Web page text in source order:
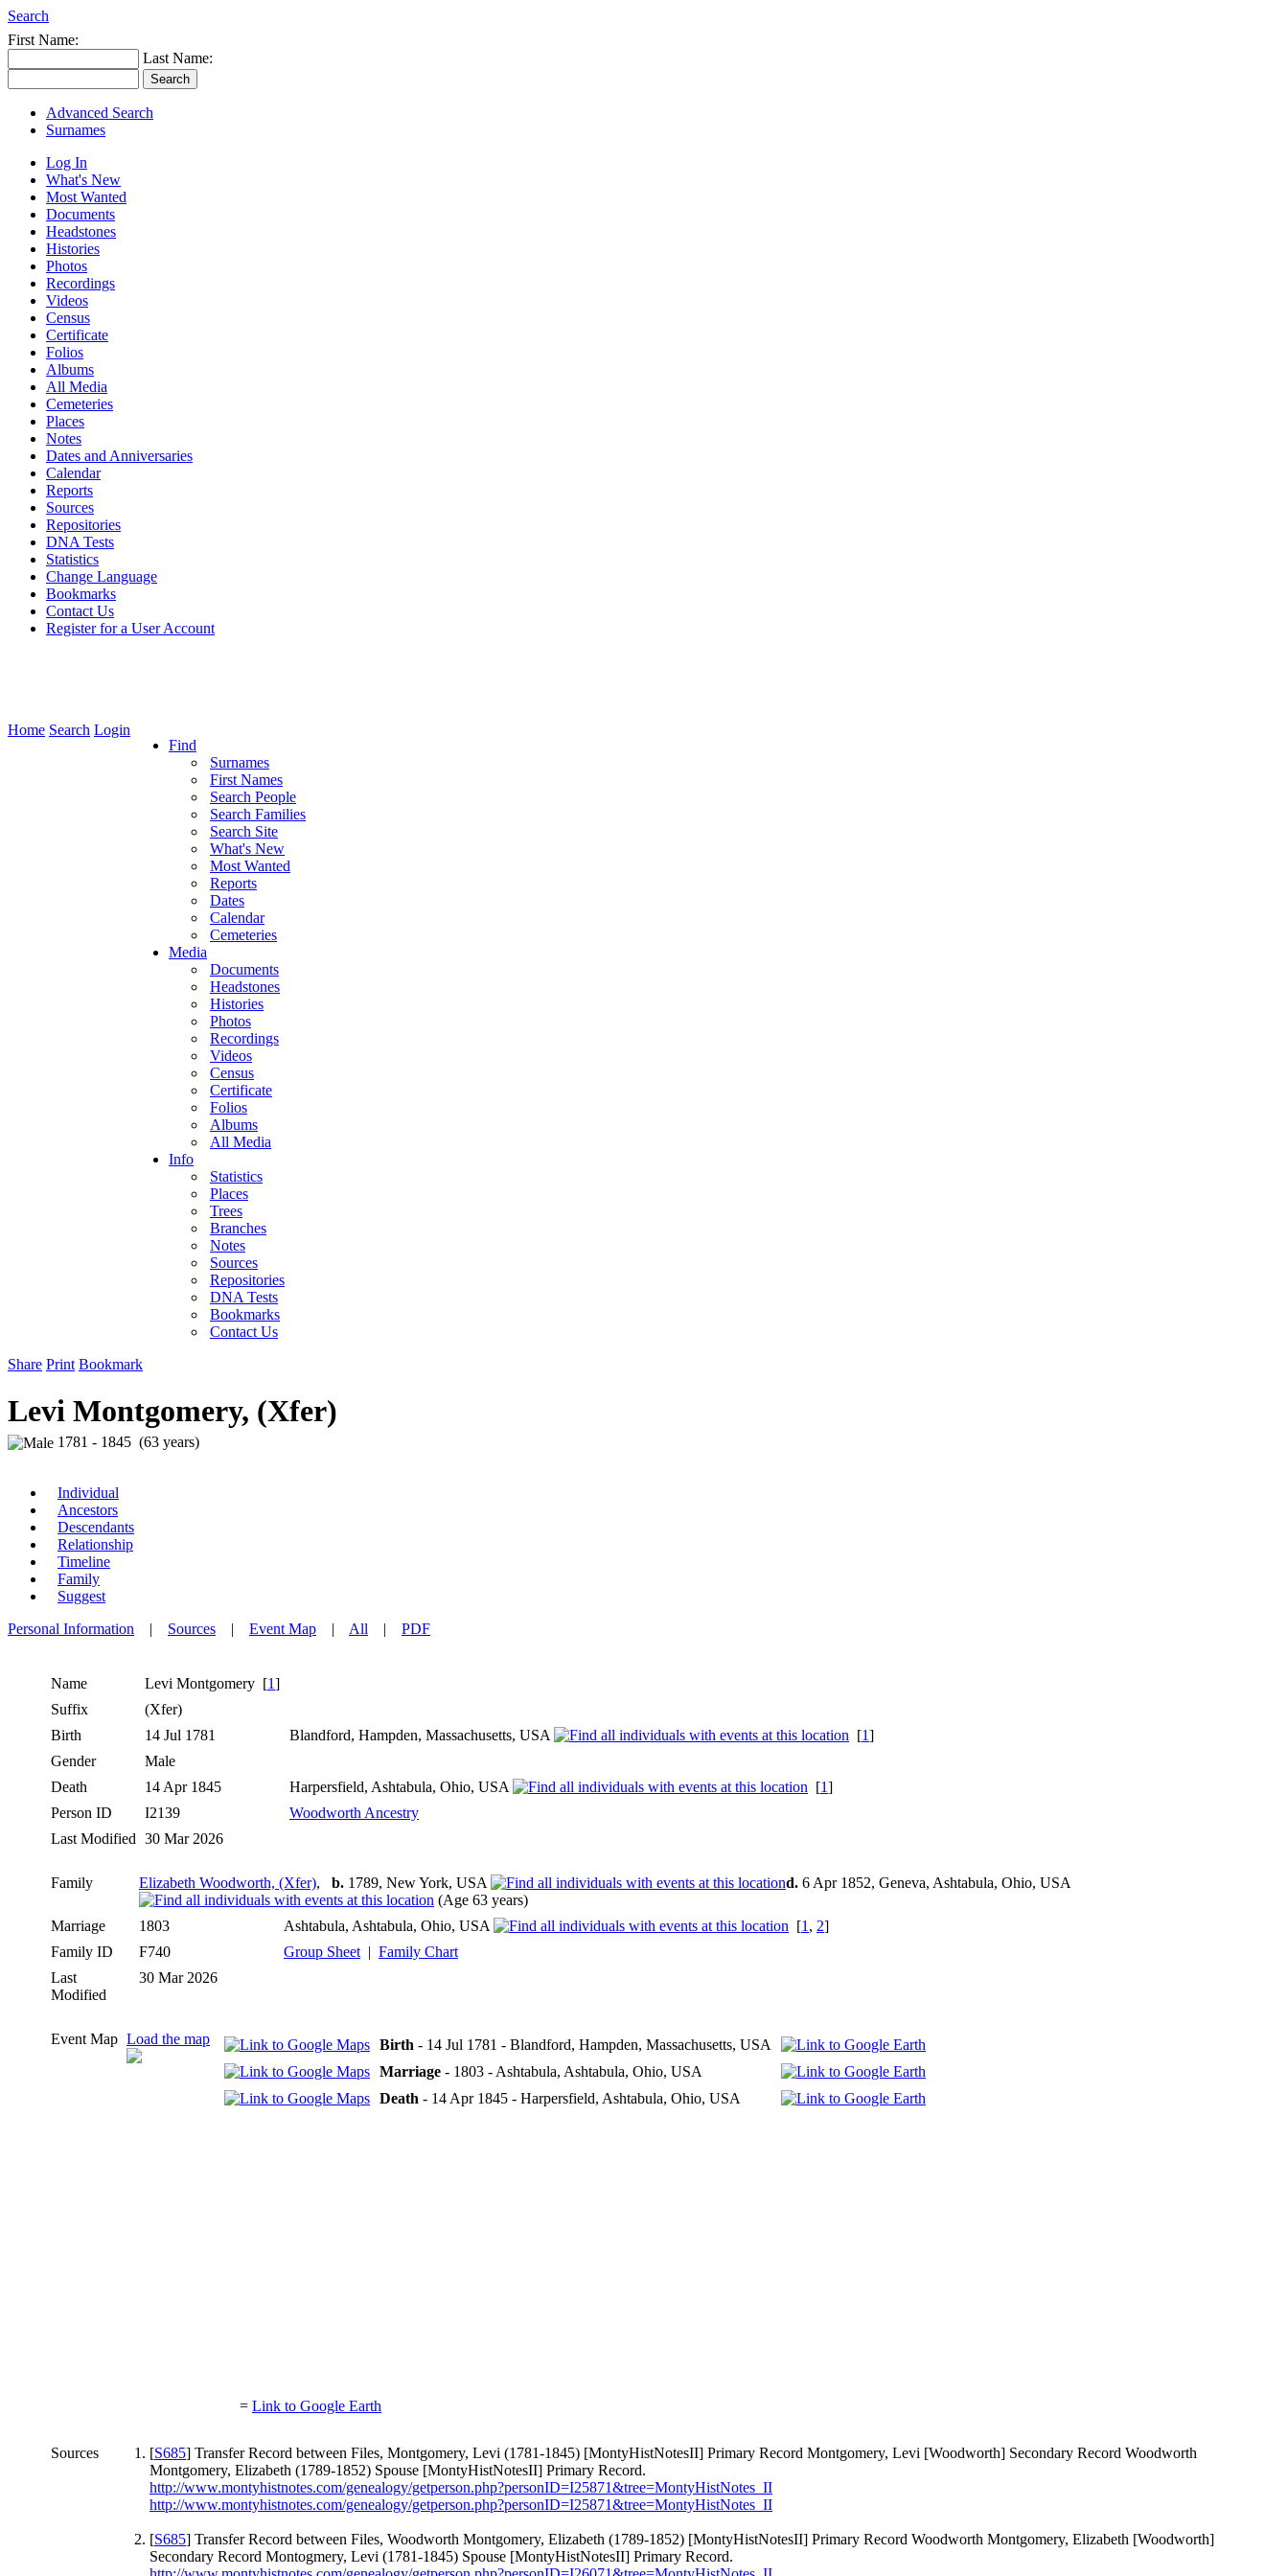
Search
First Name:
Last Name:
Advanced Search
Surnames
Log In
What's New
Most Wanted
Documents
Headstones
Histories
Photos
Recordings
Videos
Census
Certificate
Folios
Albums
All Media
Cemeteries
Places
Notes
Dates and Anniversaries
Calendar
Reports
Sources
Repositories
DNA Tests
Statistics
Change Language
Bookmarks
Contact Us
Register for a User Account
Home Search Login
Find
Surnames
First Names
Search People
Search Families
Search Site
What's New
Most Wanted
Reports
Dates
Calendar
Cemeteries
Media
Documents
Headstones
Histories
Photos
Recordings
Videos
Census
Certificate
Folios
Albums
All Media
Info
Statistics
Places
Trees
Branches
Notes
Sources
Repositories
DNA Tests
Bookmarks
Contact Us
Share Print Bookmark
Levi Montgomery, (Xfer)
1781 - 1845 (63 years)
Individual
Ancestors
Descendants
Relationship
Timeline
Family
Suggest
Personal Information | Sources | Event Map | All | PDF
Name Levi Montgomery [1]
Suffix
(Xfer)
Birth
14 Jul 1781 Blandford, Hampden, Massachusetts, USA [1]
Gender
Male
Death
14 Apr 1845 Harpersfield, Ashtabula, Ohio, USA [1]
Person ID
I2139
Woodworth Ancestry
Last Modified 30 Mar 2026
Family Elizabeth Woodworth, (Xfer), b. 1789, New York, USA d. 6 Apr 1852, Geneva, Ashtabula, Ohio, USA
(Age 63 years)
Marriage
1803 Ashtabula, Ashtabula, Ohio, USA [1, 2]
Family ID
F740 Group Sheet| Family Chart
Last
Modified
30 Mar 2026
Event Map Load the map Birth - 14 Jul 1781 - Blandford, Hampden, Massachusetts, USA
Marriage - 1803 - Ashtabula, Ashtabula, Ohio, USA
Death - 14 Apr 1845 - Harpersfield, Ashtabula, Ohio, USA
= Link to Google Earth
Sources [S685] Transfer Record between Files, Montgomery, Levi (1781-1845) [MontyHistNotesII] Primary Record Montgomery, Levi [Woodworth] Secondary Record Woodworth
Montgomery, Elizabeth (1789-1852) Spouse [MontyHistNotesII] Primary Record.
http://www.montyhistnotes.com/genealogy/getperson.php?personID=I25871&tree=MontyHistNotes_II
http://www.montyhistnotes.com/genealogy/getperson.php?personID=I25871&tree=MontyHistNotes_II
[S685] Transfer Record between Files, Woodworth Montgomery, Elizabeth (1789-1852) [MontyHistNotesII] Primary Record Woodworth Montgomery, Elizabeth [Woodworth]
Secondary Record Montogmery, Levi (1781-1845) Spouse [MontyHistNotesII] Primary Record.